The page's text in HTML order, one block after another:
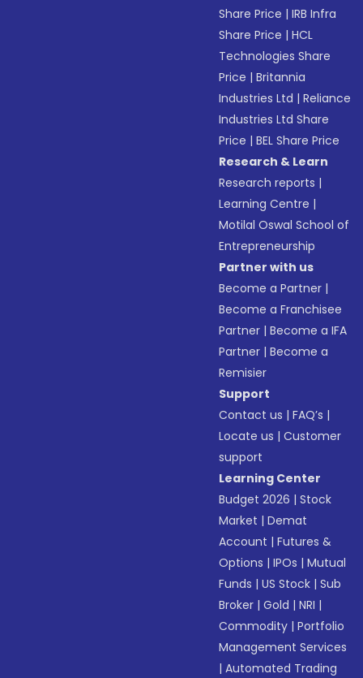
Share Price |IRB Infra
Share Price |HCL
Technologies Share
Price |Britannia
Industries Ltd |Reliance
Industries Ltd Share
Price |BEL Share Price
Research & Learn
Research reports |
Learning Centre |
Motilal Oswal School of
Entrepreneurship
Partner with us
Become a Partner |
Become a Franchisee
Partner |Become a IFA
Partner |Become a
Remisier
Support
Contact us |FAQ’s |
Locate us |Customer
support
Learning Center
Budget 2026 |Stock
Market |Demat
Account |Futures &
Options |IPOs |Mutual
Funds |US Stock |Sub
Broker |Gold |NRI |
Commodity |Portfolio
Management Services
|Automated Trading